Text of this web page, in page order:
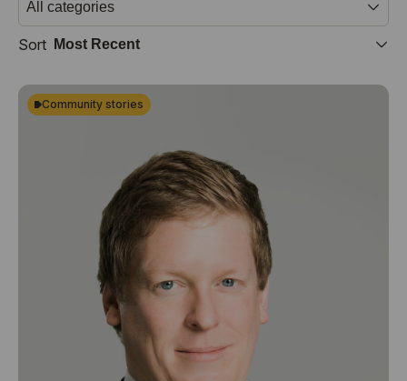
Sort
Community stories